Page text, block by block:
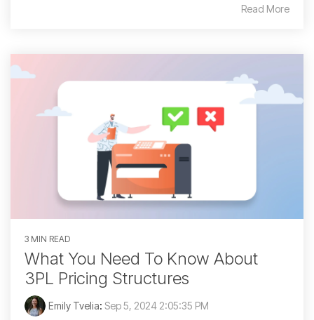
Read More
3 MIN READ
What You Need To Know About
3PL Pricing Structures
Emily Tvelia: Sep 5, 2024 2:05:35 PM